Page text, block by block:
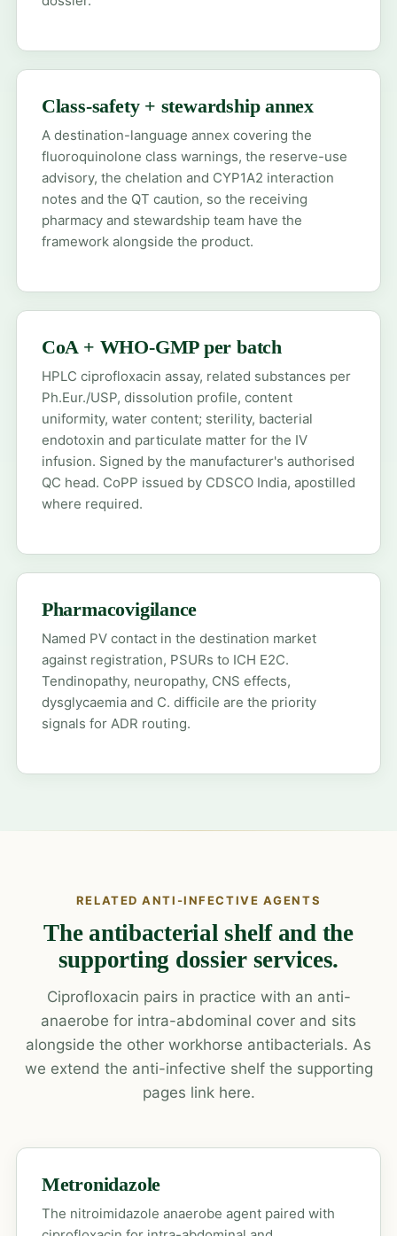
Class-safety + stewardship annex
A destination-language annex covering the
fluoroquinolone class warnings, the reserve-use
advisory, the chelation and CYP1A2 interaction
notes and the QT caution, so the receiving
pharmacy and stewardship team have the
framework alongside the product.
CoA + WHO-GMP per batch
HPLC ciprofloxacin assay, related substances per
Ph.Eur./USP, dissolution profile, content
uniformity, water content; sterility, bacterial
endotoxin and particulate matter for the IV
infusion. Signed by the manufacturer's authorised
QC head. CoPP issued by CDSCO India, apostilled
where required.
Pharmacovigilance
Named PV contact in the destination market
against registration, PSURs to ICH E2C.
Tendinopathy, neuropathy, CNS effects,
dysglycaemia and C. difficile are the priority
signals for ADR routing.
RELATED ANTI-INFECTIVE AGENTS
The antibacterial shelf and the
supporting dossier services.
Ciprofloxacin pairs in practice with an anti-
anaerobe for intra-abdominal cover and sits
alongside the other workhorse antibacterials. As
we extend the anti-infective shelf the supporting
pages link here.
Metronidazole
The nitroimidazole anaerobe agent paired with